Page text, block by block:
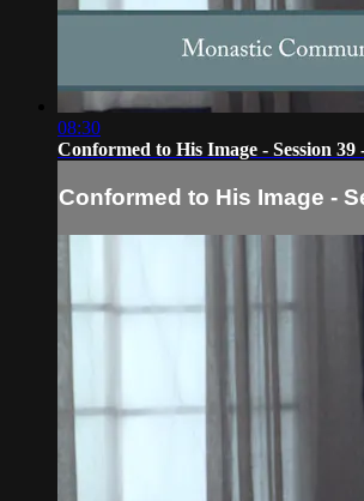
08:30
Conformed to His Image - Session 39
Conformed to His Image -